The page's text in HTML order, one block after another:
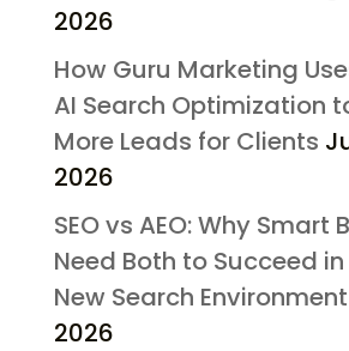
2026
How Guru Marketing
AI Search Optimization
More Leads for Clients
2026
SEO vs AEO: Why Smart
Need Both to Succeed in
New Search Environment
2026